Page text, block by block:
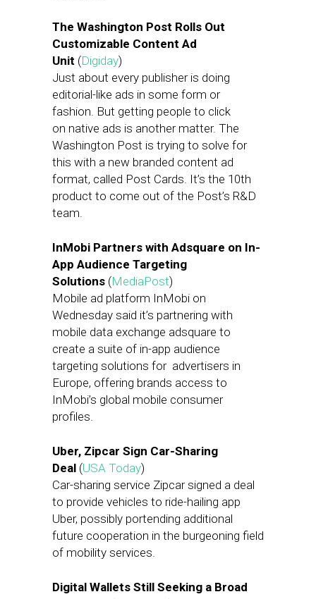
The Washington Post Rolls Out
Customizable Content Ad
Unit (Digiday)
Just about every publisher is doing
editorial-like ads in some form or
fashion. But getting people to click
on native ads is another matter. The
Washington Post is trying to solve for
this with a new branded content ad
format, called Post Cards. It’s the 10th
product to come out of the Post’s R&D
team.
InMobi Partners with Adsquare on In-
App Audience Targeting
Solutions (MediaPost)
Mobile ad platform InMobi on
Wednesday said it’s partnering with
mobile data exchange adsquare to
create a suite of in-app audience
targeting solutions for advertisers in
Europe, offering brands access to
InMobi’s global mobile consumer
profiles.
Uber, Zipcar Sign Car-Sharing
Deal (USA Today)
Car-sharing service Zipcar signed a deal
to provide vehicles to ride-hailing app
Uber, possibly portending additional
future cooperation in the burgeoning field
of mobility services.
Digital Wallets Still Seeking a Broad